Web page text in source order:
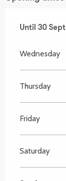
From 11
Until 30
Wednesday
Thursday
Friday
Saturday